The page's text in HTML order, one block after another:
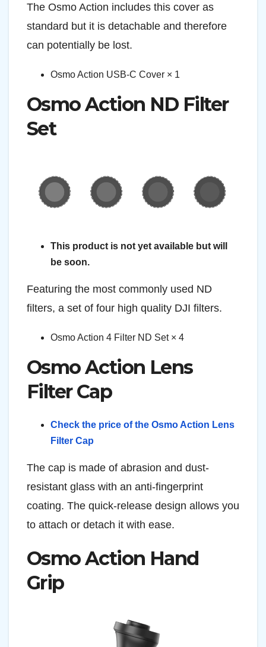
The Osmo Action includes this cover as
standard but it is detachable and therefore
can potentially be lost.
Osmo Action USB-C Cover × 1
Osmo Action ND Filter
Set
This product is not yet available but will
be soon.
Featuring the most commonly used ND
filters, a set of four high quality DJI filters.
Osmo Action 4 Filter ND Set × 4
Osmo Action Lens
Filter Cap
Check the price of the Osmo Action Lens
Filter Cap
The cap is made of abrasion and dust-
resistant glass with an anti-fingerprint
coating. The quick-release design allows you
to attach or detach it with ease.
Osmo Action Hand
Grip